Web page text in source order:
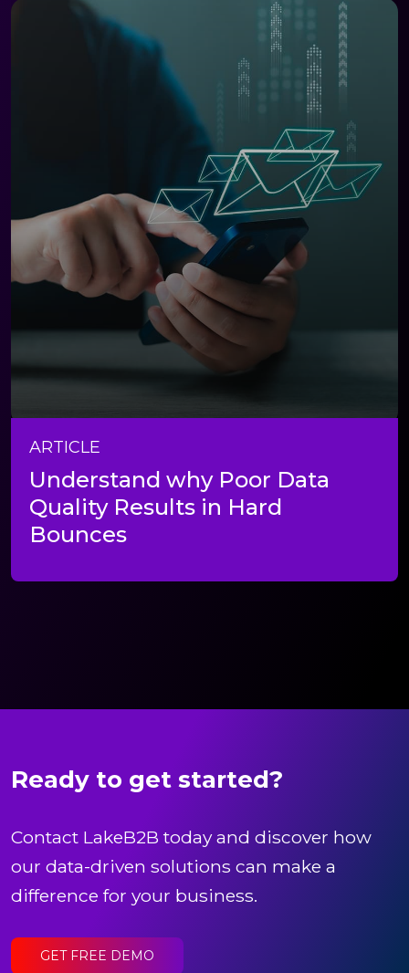
ARTICLE
Understand why Poor Data
Quality Results in Hard
Bounces
Ready to get started?
Contact LakeB2B today and discover how
our data-driven solutions can make a
difference for your business.
GET FREE DEMO